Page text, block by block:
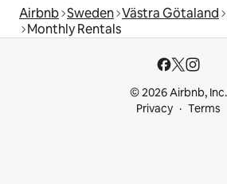
Airbnb Sweden Västra Götaland
Monthly Rentals
© 2026 Airbnb, Inc.
Privacy
Terms